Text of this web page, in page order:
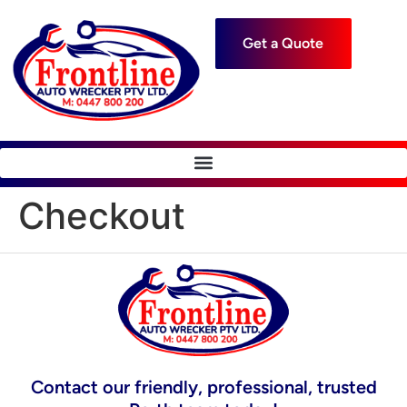
Get a Quote
Checkout
Contact our friendly, professional, trusted